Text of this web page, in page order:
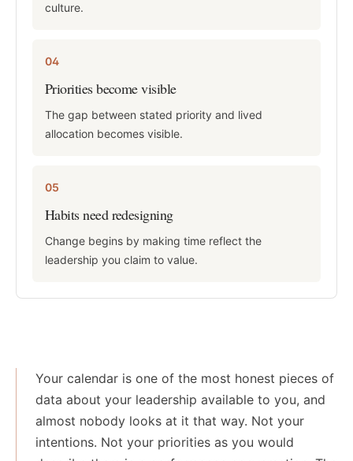
culture.
04
Priorities become visible
The gap between stated priority and lived
allocation becomes visible.
05
Habits need redesigning
Change begins by making time reflect the
leadership you claim to value.
Your calendar is one of the most honest pieces of
data about your leadership available to you, and
almost nobody looks at it that way. Not your
intentions. Not your priorities as you would